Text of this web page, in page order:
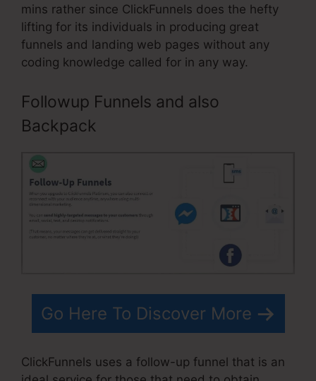
mins rather since ClickFunnels does the hefty
lifting for its individuals in producing great
funnels and landing web pages without any
coding knowledge called for in any way.
Followup Funnels and also
Backpack
Go Here To Discover More
ClickFunnels uses a follow-up funnel that is an